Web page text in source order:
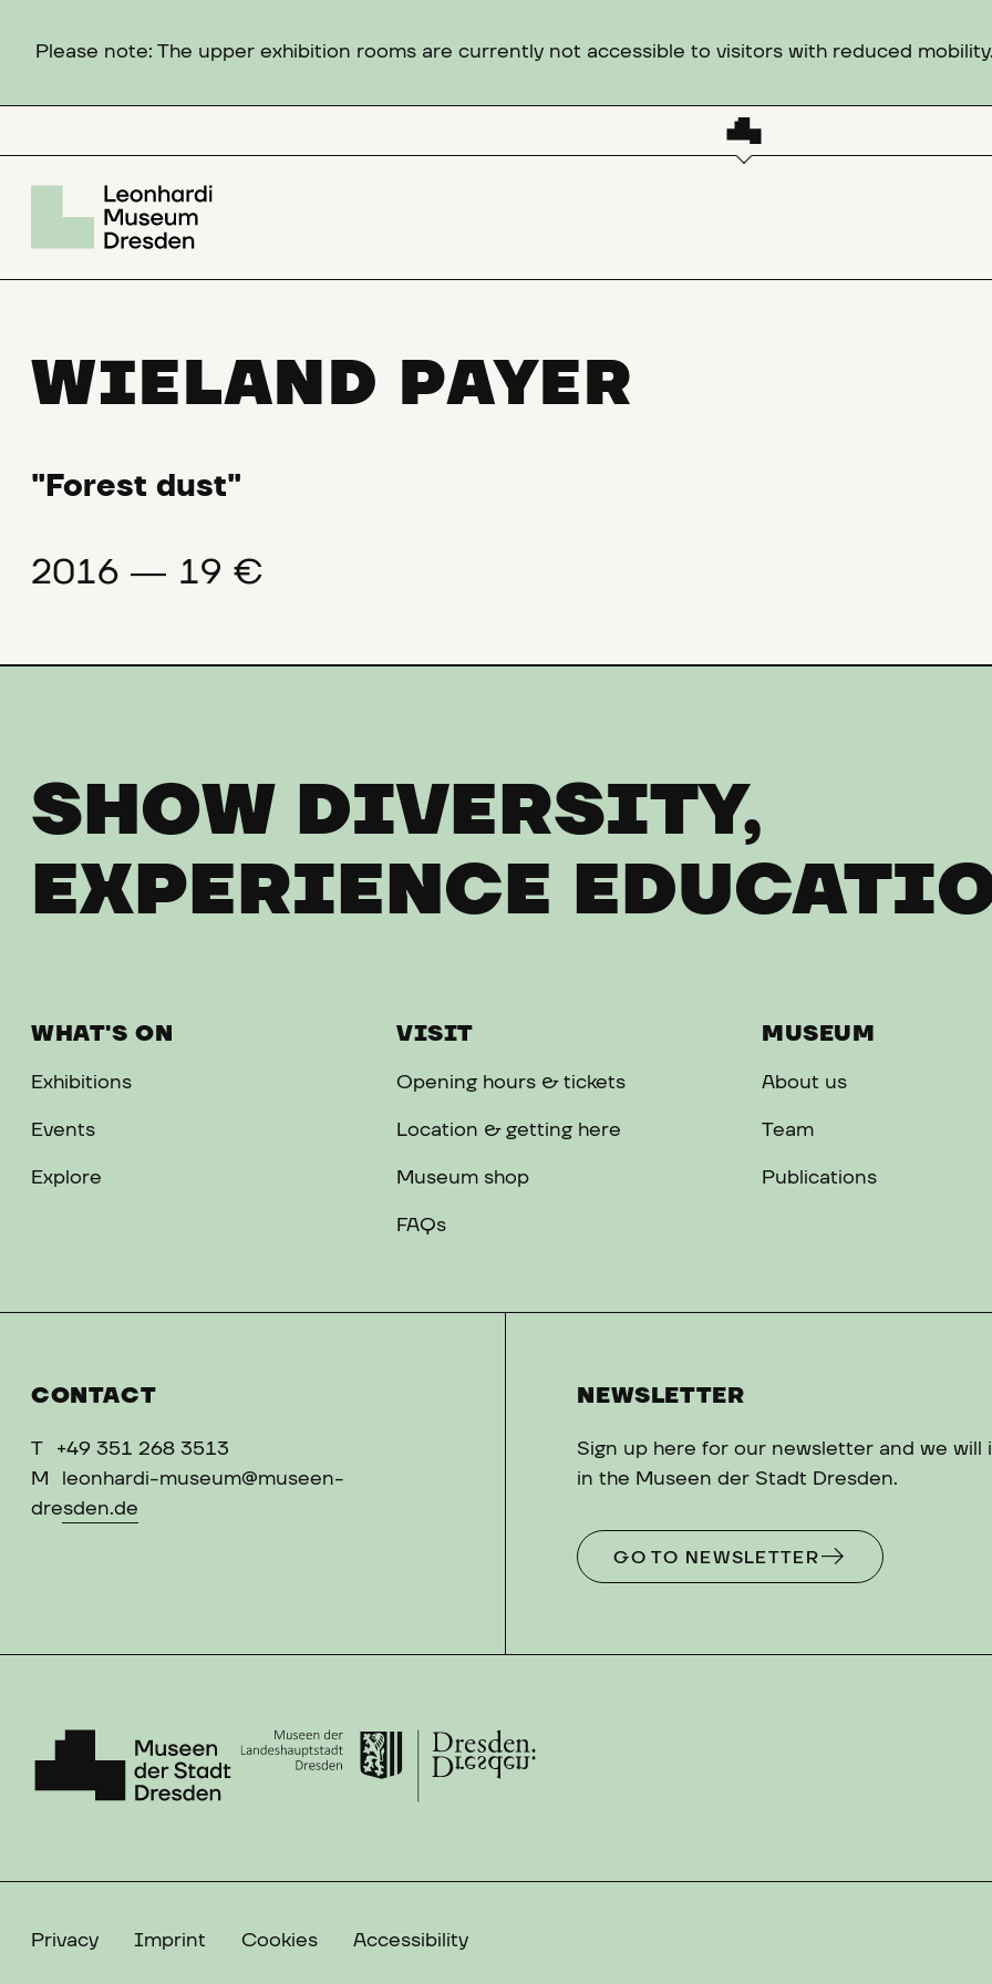
Please note: The upper exhibition rooms are currently not accessible to visitors with reduced
WIELAND PAYER
"Forest dust"
2016 ― 19 €
SHOW DIVERSITY,
EXPERIENCE
WHAT'S ON
Exhibitions
Events
Explore
VISIT
Opening hours & tickets
Location & getting here
Museum shop
FAQs
MUSEUM
About us
Team
Publications
CONTACT
T
+49 351 268 3513
M
leonhardi-museum@museen-
dresden.de
NEWSLETTER
Sign up here for our newsletter and we
in the Museen der Stadt Dresden.
GO TO NEWSLETTER
Privacy Imprint Cookies Accessibility